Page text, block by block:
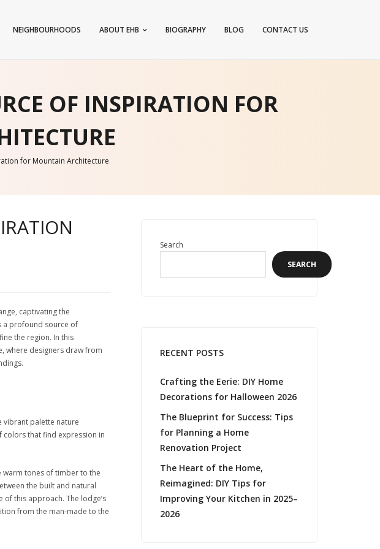
NEIGHBOURHOODS ABOUT EHB BIOGRAPHY BLOG CONTACT US
OF INSPIRATION FOR
for Mountain Architecture
captivating the
a profound source of
the region. In this
where designers draw from
vibrant palette nature
colors that find expression in
warm tones of timber to the
the built and natural
of this approach. The lodge’s
from the man-made to the
Search
SEARCH
RECENT POSTS
Crafting the Eerie: DIY Home
Decorations for Halloween 2026
The Blueprint for Success: Tips
for Planning a Home
Renovation Project
The Heart of the Home,
Reimagined: DIY Tips for
Improving Your Kitchen in 2025–
2026